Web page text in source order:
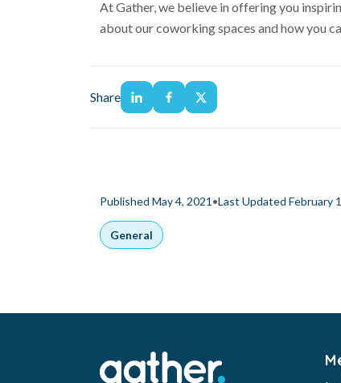
At Gather, we believe in offering you
about our coworking spaces and how you
Share
Published May 4, 2021 •Last Updated February
General